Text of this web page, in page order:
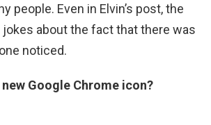
people. Even in Elvin’s post, the
about the fact that there was
noticed.
Google Chrome icon?